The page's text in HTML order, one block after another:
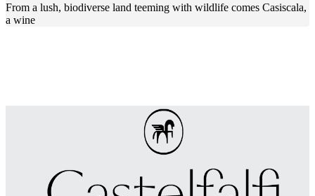
From a lush, biodiverse land teeming with wildlife comes Casiscala,
a wine